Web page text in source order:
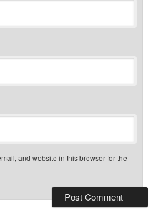
and website in this browser for the